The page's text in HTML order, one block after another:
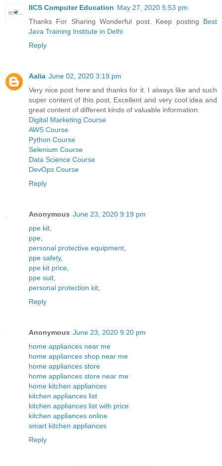
IICS Computer Education May 27, 2020 5:53 pm
Thanks For Sharing Wonderful post. Keep posting Best
Java Training Institute in Delhi
Reply
Aalia June 02, 2020 3:19 pm
Very nice post here and thanks for it. I always like and such
super content of this post. Excellent and very cool idea and
great content of different kinds of valuable information.
Digital Marketing Course
AWS Course
Python Course
Selenium Course
Data Science Course
DevOps Course
Reply
Anonymous June 23, 2020 9:19 pm
ppe kit
ppe
personal protective equipment
ppe safety,
ppe kit price
ppe suit
personal protection kit
Reply
Anonymous June 23, 2020 9:20 pm
home appliances near me
home appliances shop near me
home appliances store
home appliances store near me
home kitchen appliances
kitchen appliances list
kitchen appliances list with price
kitchen appliances online
smart kitchen appliances
Reply